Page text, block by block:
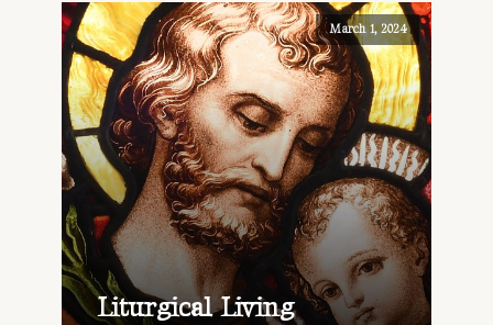
March 1, 2024
Liturgical Living